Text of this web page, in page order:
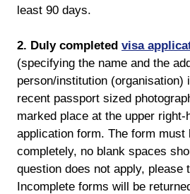
least 90 days.
2. Duly completed visa
(specifying the name and the
person/institution (organisation)
recent passport sized
marked place at the upper
application form. The form must
completely, no blank spaces
question does not apply, please
Incomplete forms will be